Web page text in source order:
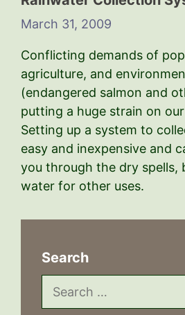
March 31, 2009
Conflicting demands of
agriculture, and
(endangered salmon and
putting a huge strain on
Setting up a system to
easy and inexpensive and
you through the dry spells,
water for other uses.
Search
Search
for: